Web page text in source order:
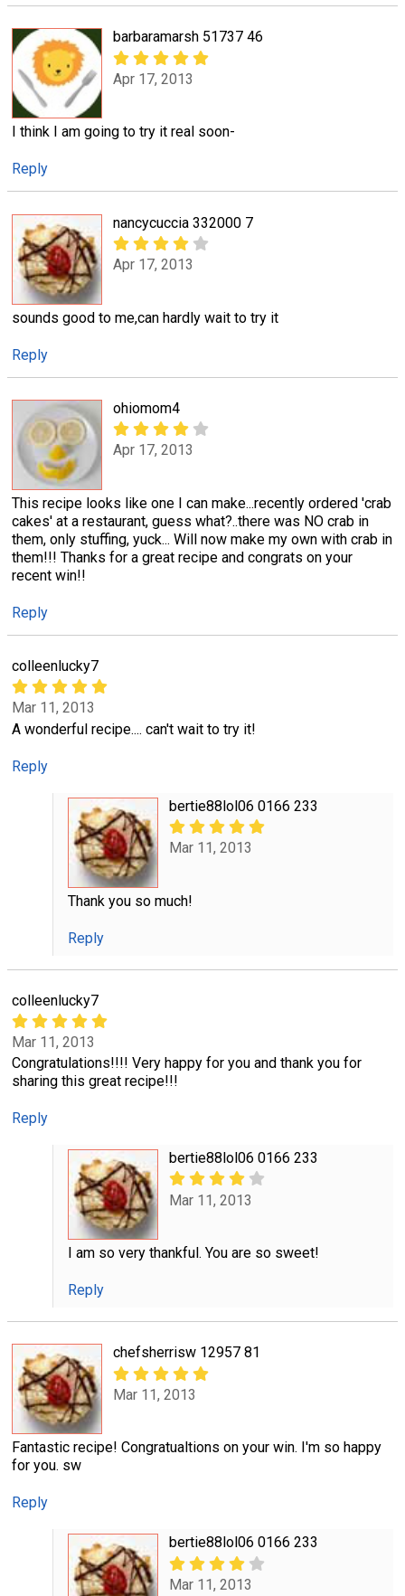
barbaramarsh 51737 46
Apr 17, 2013
I think I am going to try it real soon-
Reply
nancycuccia 332000 7
Apr 17, 2013
sounds good to me,can hardly wait to try it
Reply
ohiomom4
Apr 17, 2013
This recipe looks like one I can make...recently ordered 'crab
cakes' at a restaurant, guess what?..there was NO crab in
them, only stuffing, yuck... Will now make my own with crab in
them!!! Thanks for a great recipe and congrats on your
recent win!!
Reply
colleenlucky7
Mar 11, 2013
A wonderful recipe.... can't wait to try it!
Reply
bertie88lol06 0166 233
Mar 11, 2013
Thank you so much!
Reply
colleenlucky7
Mar 11, 2013
Congratulations!!!! Very happy for you and thank you for
sharing this great recipe!!!
Reply
bertie88lol06 0166 233
Mar 11, 2013
I am so very thankful. You are so sweet!
Reply
chefsherrisw 12957 81
Mar 11, 2013
Fantastic recipe! Congratualtions on your win. I'm so happy
for you. sw
Reply
bertie88lol06 0166 233
Mar 11, 2013